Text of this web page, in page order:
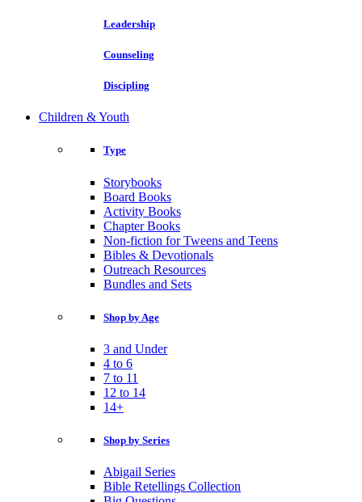
Leadership
Counseling
Discipling
Children & Youth
Type
Storybooks
Board Books
Activity Books
Chapter Books
Non-fiction for Tweens and Teens
Bibles & Devotionals
Outreach Resources
Bundles and Sets
Shop by Age
3 and Under
4 to 6
7 to 11
12 to 14
14+
Shop by Series
Abigail Series
Bible Retellings Collection